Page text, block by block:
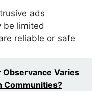
ads
be limited
reliable or safe
Observance Varies
Communities?